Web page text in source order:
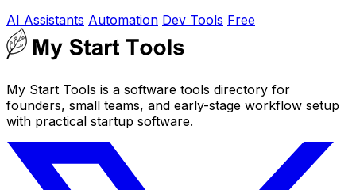
AI Assistants Automation Dev Tools Free
My Start Tools is a software tools directory for
founders, small teams, and early-stage workflow setup
with practical startup software.